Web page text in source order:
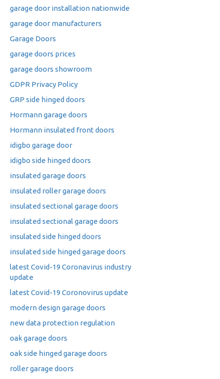
garage door installation nationwide
garage door manufacturers
Garage Doors
garage doors prices
garage doors showroom
GDPR Privacy Policy
GRP side hinged doors
Hormann garage doors
Hormann insulated front doors
idigbo garage door
idigbo side hinged doors
insulated garage doors
insulated roller garage doors
insulated sectional garage doors
insulated sectional garage doors
insulated side hinged doors
insulated side hinged garage doors
latest Covid-19 Coronavirus industry
update
latest Covid-19 Coronovirus update
modern design garage doors
new data protection regulation
oak garage doors
oak side hinged garage doors
roller garage doors